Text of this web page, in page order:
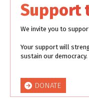
Support
We invite you to
Your support will
sustain our democracy.
DONATE